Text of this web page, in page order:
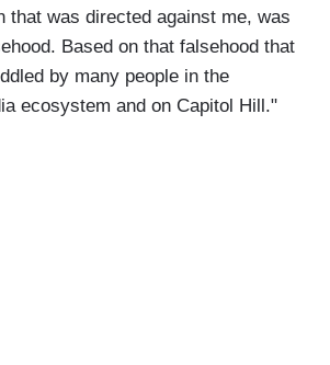
that was directed against me, was
Based on that falsehood that
by many people in the
ecosystem and on Capitol Hill."